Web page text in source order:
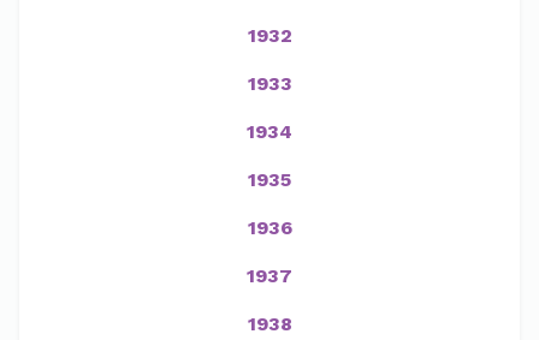
1932
1933
1934
1935
1936
1937
1938